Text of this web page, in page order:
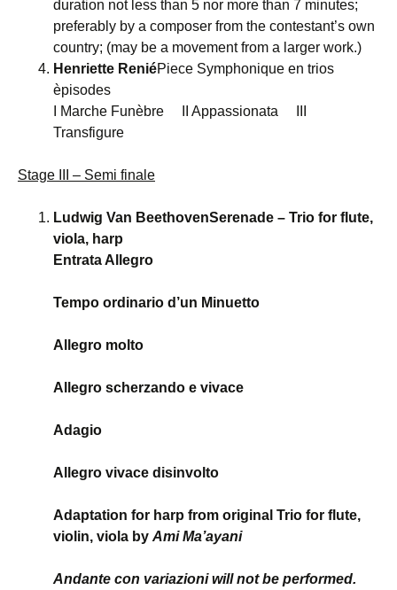
duration not less than 5 nor more than 7 minutes;
preferably by a composer from the contestant’s own
country; (may be a movement from a larger work.)
Henriette ReniéPiece Symphonique en trios
èpisodes
I Marche Funèbre II Appassionata III
Transfigure
Stage III – Semi finale
Ludwig Van BeethovenSerenade – Trio for flute,
viola, harp
Entrata Allegro
Tempo ordinario d’un Minuetto
Allegro molto
Allegro scherzando e vivace
Adagio
Allegro vivace disinvolto
Adaptation for harp from original Trio for flute,
violin, viola by Ami Ma’ayani
Andante con variazioni will not be performed.